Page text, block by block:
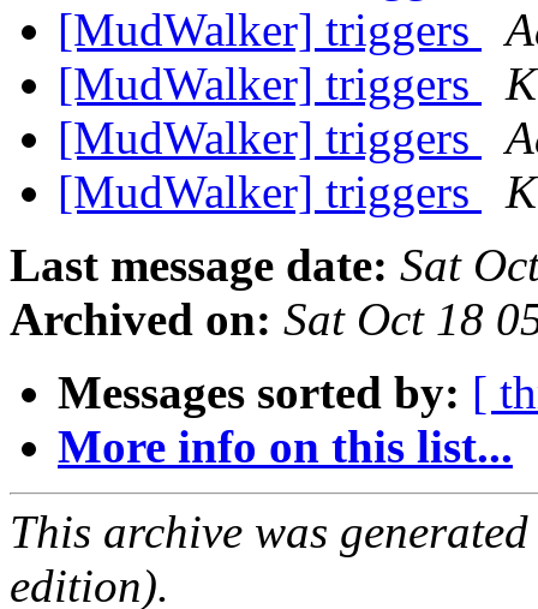
[MudWalker] triggers
[MudWalker] triggers
[MudWalker] triggers
[MudWalker] triggers
Last message date: Sat
Archived on: Sat Oct 18
Messages sorted by: [
More info on this list...
This archive was
edition).